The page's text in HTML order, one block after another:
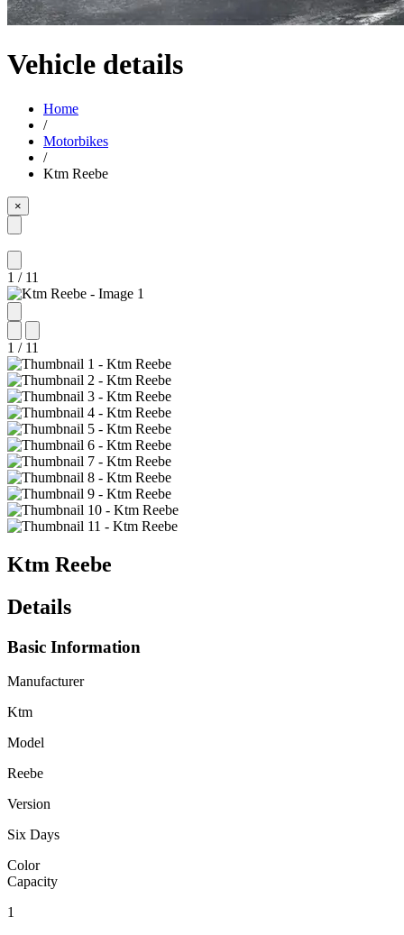
Vehicle details
Home
/
Motorbikes
/
Ktm Reebe
×
1 / 11
1 / 11
Ktm Reebe
Details
Basic Information
Manufacturer
Ktm
Model
Reebe
Version
Six Days
Color
Capacity
1